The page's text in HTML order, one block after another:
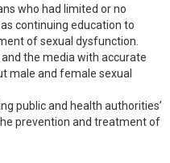
who had limited or no
continuing education to
of sexual dysfunction.
the media with accurate
male and female sexual
public and health authorities’
prevention and treatment of